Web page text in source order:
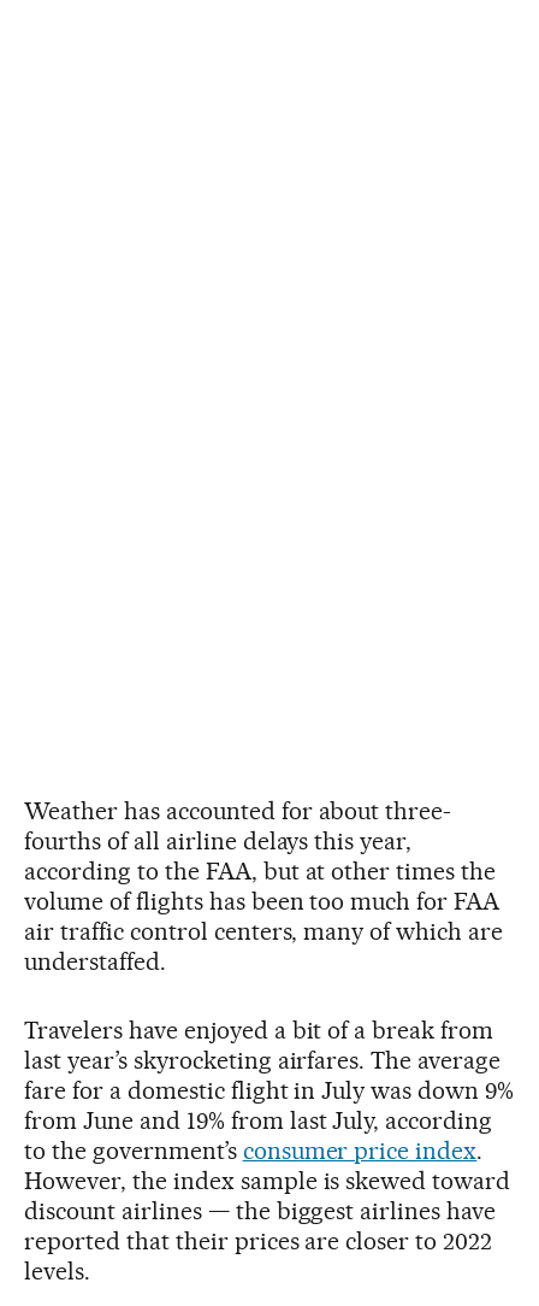
Weather has accounted for about three-
fourths of all airline delays this year,
according to the FAA, but at other times the
volume of flights has been too much for FAA
air traffic control centers, many of which are
understaffed.
Travelers have enjoyed a bit of a break from
last year’s skyrocketing airfares. The average
fare for a domestic flight in July was down 9%
from June and 19% from last July, according
to the government’s consumer price index.
However, the index sample is skewed toward
discount airlines — the biggest airlines have
reported that their prices are closer to 2022
levels.